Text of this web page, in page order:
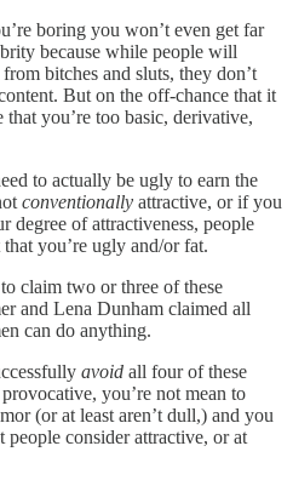
boring you won’t even get far
because while people will
bitches and sluts, they don’t
But on the off-chance that it
you’re too basic, derivative,
to actually be ugly to earn the
conventionally attractive, or if you
degree of attractiveness, people
you’re ugly and/or fat.
claim two or three of these
and Lena Dunham claimed all
can do anything.
avoid all four of these
you’re not mean to
(or at least aren’t dull,) and you
consider attractive, or at